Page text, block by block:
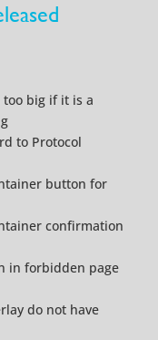
too big if it is a
to Protocol
button for
confirmation
in forbidden page
do not have